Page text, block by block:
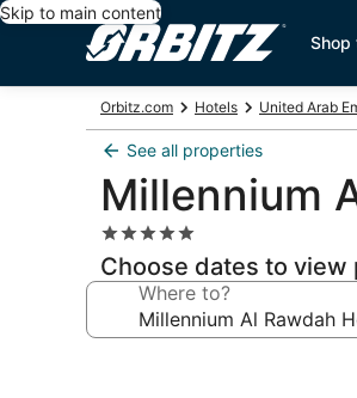
Skip to main content
Shop
United Arab
Hotels
Orbitz.com
See all properties
Millennium
5.0
star
property
Choose dates to view
Where to?